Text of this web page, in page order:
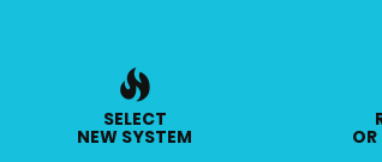
SELECT
NEW SYSTEM OR